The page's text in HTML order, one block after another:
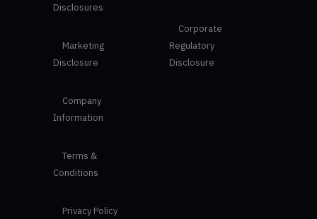
Disclosures
Marketing
Disclosure
Corporate
Regulatory
Disclosure
Company
Information
Terms &
Conditions
Privacy Policy